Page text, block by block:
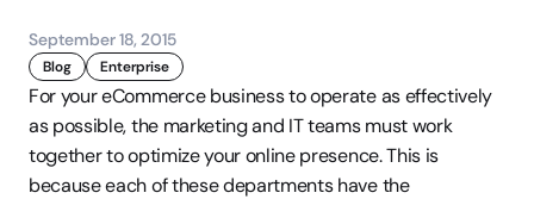
September 18, 2015
Blog Enterprise
For your eCommerce business to operate as effectively
as possible, the marketing and IT teams must work
together to optimize your online presence. This is
because each of these departments have the